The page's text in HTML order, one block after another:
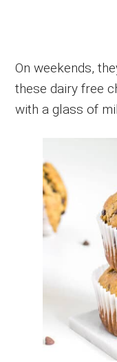
On weekends,
these dairy free
with a glass of